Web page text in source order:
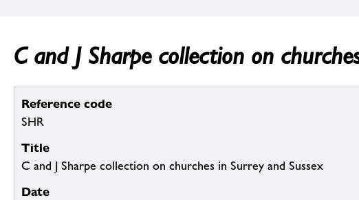
C and J Sharpe collection on
Reference code
SHR
Title
C and J Sharpe collection on churches in Surrey and Sussex
Date